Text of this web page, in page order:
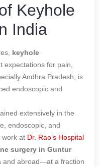
Keyhole
India
keyhole
expectations for pain,
Andhra Pradesh, is
endoscopic and
extensively in the
endoscopic, and
work at Dr. Rao’s Hospital
surgery in Guntur
and abroad—at a fraction